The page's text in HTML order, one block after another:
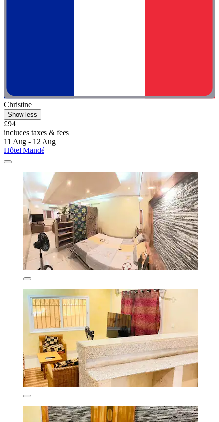
Christine
Show less
£94
includes taxes & fees
11 Aug - 12 Aug
Hôtel Mandé